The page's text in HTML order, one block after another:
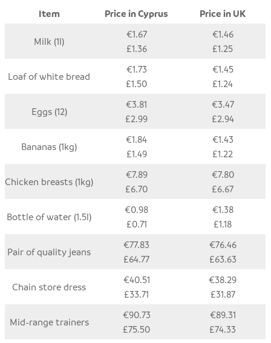
Item Price in Cyprus Price in UK
Milk (1l)
€1.67
£1.36
€1.46
£1.25
Loaf of white bread
€1.73
£1.50
€1.45
£1.24
Eggs (12)
€3.81
£2.99
€3.47
£2.94
Bananas (1kg)
€1.84
£1.49
€1.43
£1.22
Chicken breasts (1kg)
€7.89
£6.70
€7.80
£6.67
Bottle of water (1.5l)
€0.98
£0.71
€1.38
£1.18
Pair of quality jeans
€77.83
£64.77
€76.46
£63.63
Chain store dress
€40.51
£33.71
€38.29
£31.87
Mid-range trainers
€90.73
£75.50
€89.31
£74.33